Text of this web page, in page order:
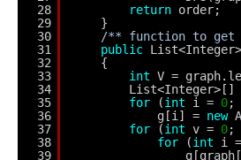
28
29
30
31
32
33
34
35
36
37
38
39
return order;
}
/** function to get
public
{
int V =
List<Integer>[]
for
(int i = 0;
g[i] = new
for
(int v = 0;
for
(int i =